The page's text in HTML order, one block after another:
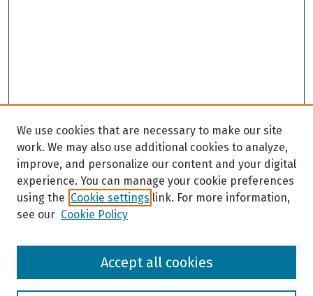
Browse
We use cookies that are necessary to make our site
work. We may also use additional cookies to analyze,
improve, and personalize our content and your digital
experience. You can manage your cookie preferences
using the Cookie settings link. For more information,
see our Cookie Policy
Accept all cookies